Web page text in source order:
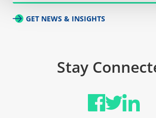
GET NEWS & INSIGHTS
Stay